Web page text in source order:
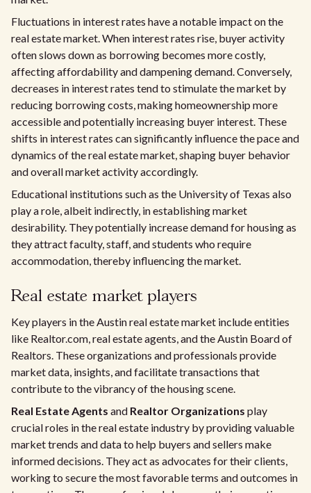
Fluctuations in interest rates have a notable impact on the
real estate market. When interest rates rise, buyer activity
often slows down as borrowing becomes more costly,
affecting affordability and dampening demand. Conversely,
decreases in interest rates tend to stimulate the market by
reducing borrowing costs, making homeownership more
accessible and potentially increasing buyer interest. These
shifts in interest rates can significantly influence the pace and
dynamics of the real estate market, shaping buyer behavior
and overall market activity accordingly.
Educational institutions such as the University of Texas also
play a role, albeit indirectly, in establishing market
desirability. They potentially increase demand for housing as
they attract faculty, staff, and students who require
accommodation, thereby influencing the market.
Real estate market players
Key players in the Austin real estate market include entities
like Realtor.com, real estate agents, and the Austin Board of
Realtors. These organizations and professionals provide
market data, insights, and facilitate transactions that
contribute to the vibrancy of the housing scene.
Real Estate Agents and Realtor Organizations play
crucial roles in the real estate industry by providing valuable
market trends and data to help buyers and sellers make
informed decisions. They act as advocates for their clients,
working to secure the most favorable terms and outcomes in